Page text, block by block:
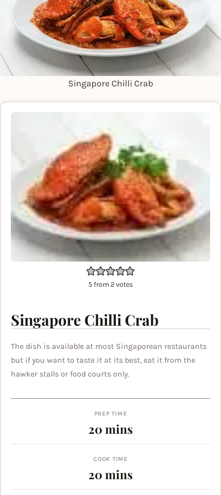
Singapore Chilli Crab
5from 2votes
Singapore Chilli Crab
The dish is available at most Singaporean restaurants
but if you want to taste it at its best, eat it from the
hawker stalls or food courts only.
PREP TIME
20minutes
mins
COOK TIME
20minutes
mins